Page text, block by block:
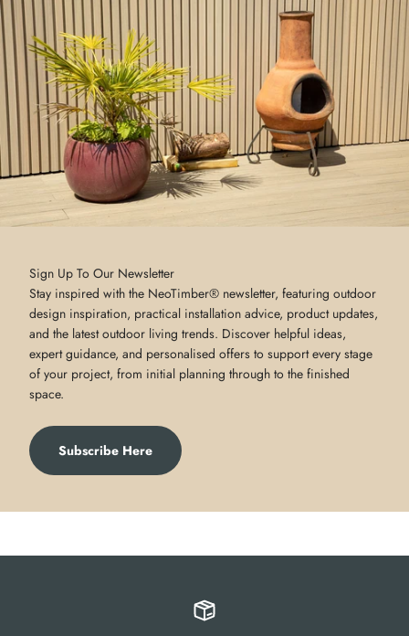
Sign Up To Our Newsletter
Stay inspired with the NeoTimber® newsletter, featuring outdoor
design inspiration, practical installation advice, product updates,
and the latest outdoor living trends. Discover helpful ideas,
expert guidance, and personalised offers to support every stage
of your project, from initial planning through to the finished
space.
Subscribe Here